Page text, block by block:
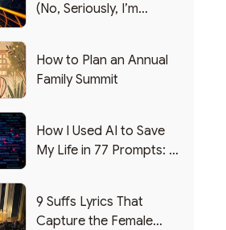
(No, Seriously, I’m
How to Plan an Annual
Family Summit
How I Used AI to Save
My Life in 77 Prompts: A
9 Suffs Lyrics That
Capture the Female